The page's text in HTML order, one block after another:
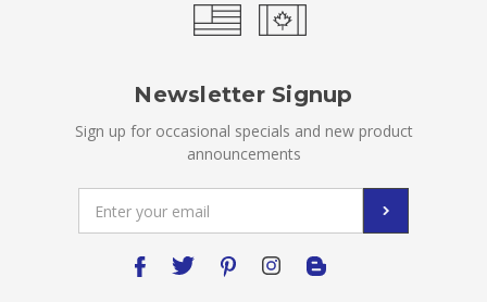
Newsletter Signup
Sign up for occasional specials and new product
announcements
Address